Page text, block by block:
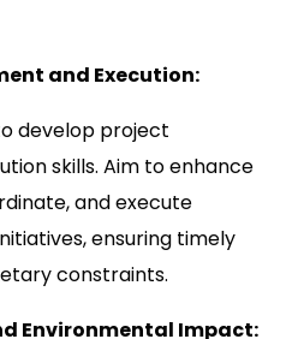
and Execution:
develop project
skills. Aim to enhance
and execute
ensuring timely
constraints.
Environmental Impact: